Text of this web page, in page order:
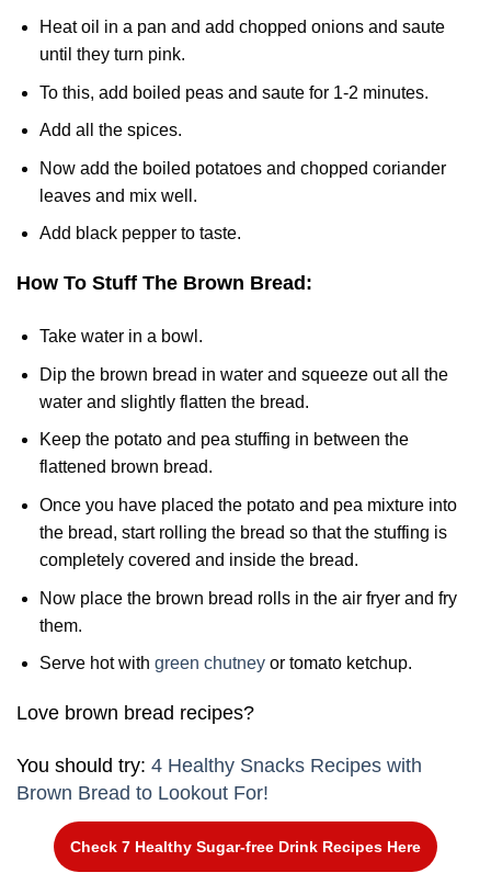
Heat oil in a pan and add chopped onions and saute
until they turn pink.
To this, add boiled peas and saute for 1-2 minutes.
Add all the spices.
Now add the boiled potatoes and chopped coriander
leaves and mix well.
Add black pepper to taste.
How To Stuff The Brown Bread:
Take water in a bowl.
Dip the brown bread in water and squeeze out all the
water and slightly flatten the bread.
Keep the potato and pea stuffing in between the
flattened brown bread.
Once you have placed the potato and pea mixture into
the bread, start rolling the bread so that the stuffing is
completely covered and inside the bread.
Now place the brown bread rolls in the air fryer and fry
them.
Serve hot with green chutneyor tomato ketchup.
Love brown bread recipes?
You should try: 4 Healthy Snacks Recipes with
Brown Bread to Lookout For!
Check 7 Healthy Sugar-free Drink Recipes Here